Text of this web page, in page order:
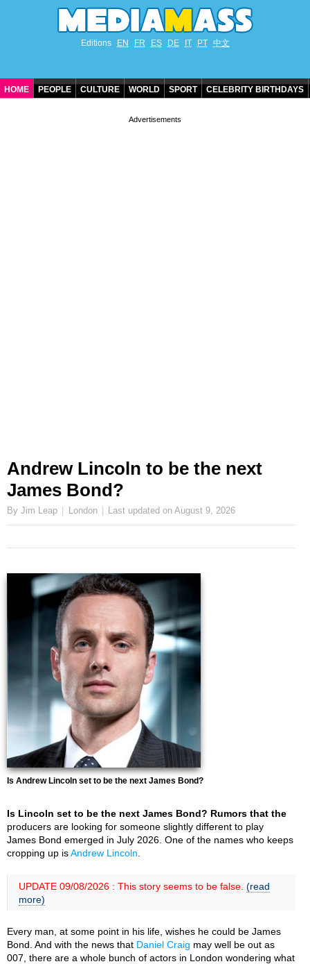
Editions EN FR ES DE IT PT 中文
HOME PEOPLE CULTURE WORLD SPORT CELEBRITY BIRTHDAYS
Andrew Lincoln to be the next
James Bond?
By Jim Leap London Last updated onAugust 9, 2026
Is Andrew Lincoln set to be the next James Bond?
Is Lincoln set to be the next James Bond? Rumors that the
producers are looking for someone slightly different to play
James Bond emerged in July 2026. One of the names who keeps
cropping up isAndrew Lincoln
UPDATE 09/08/2026 : This story seems to be false. (read
more)
Every man, at some point in his life, wishes he could be James
Bond. And with the news that Daniel Craig may well be out as
007, there are a whole bunch of actors in London wondering what